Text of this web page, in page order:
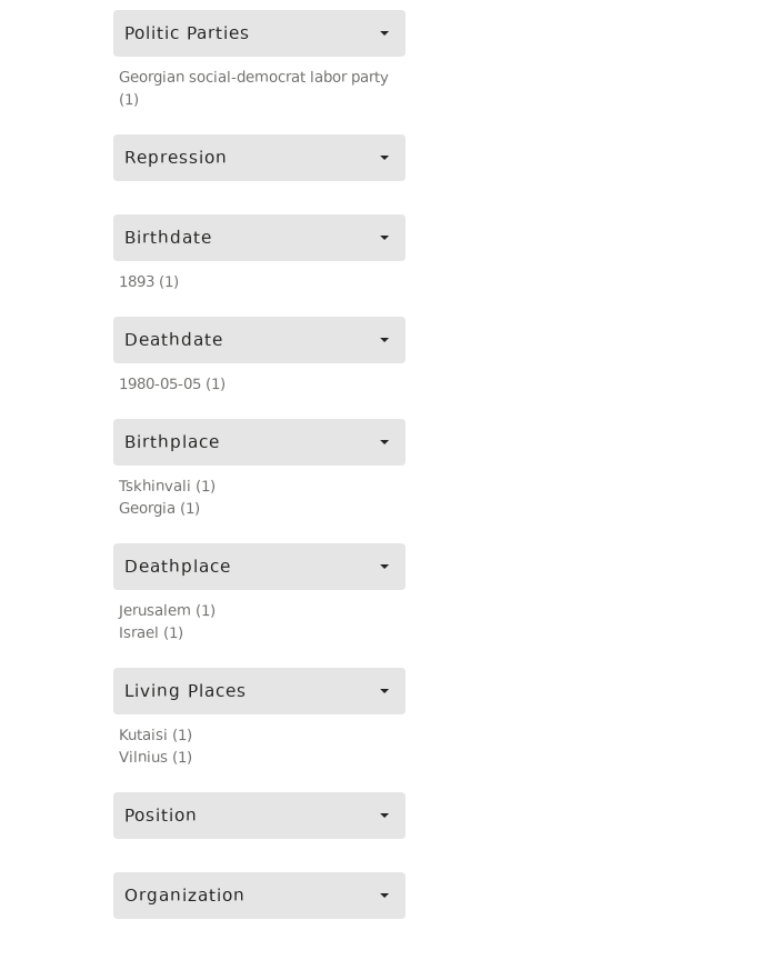
Politic Parties
Georgian social-democrat labor party
(1)
Repression
Birthdate
1893 (1)
Deathdate
1980-05-05 (1)
Birthplace
Tskhinvali (1)
Georgia (1)
Deathplace
Jerusalem (1)
Israel (1)
Living Places
Kutaisi (1)
Vilnius (1)
Position
Organization